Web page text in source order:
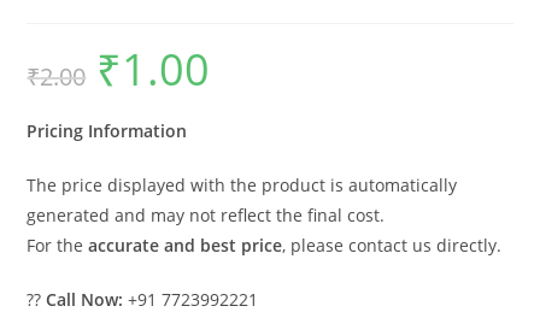
₹2.00
Original
price
was:
₹1.00
Pricing Information
The price displayed with the product is automatically
generated and may not reflect the final cost.
For theaccurate and best price, please contact us directly.
??Call Now: +91 7723992221